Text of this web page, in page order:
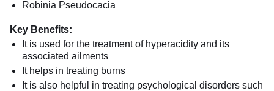
Robinia Pseudocacia
Key Benefits:
It is used for the treatment of hyperacidity and its
associated ailments
It helps in treating burns
It is also helpful in treating psychological disorders such